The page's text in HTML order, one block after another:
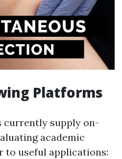
Platforms
currently supply on-
academic
to useful applications: